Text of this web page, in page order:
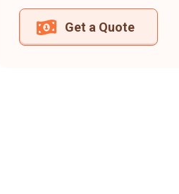
Get a Quote